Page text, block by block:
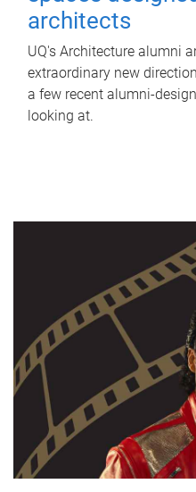
architects
UQ's Architecture alumni
extraordinary new
a few recent alumni-
looking at.